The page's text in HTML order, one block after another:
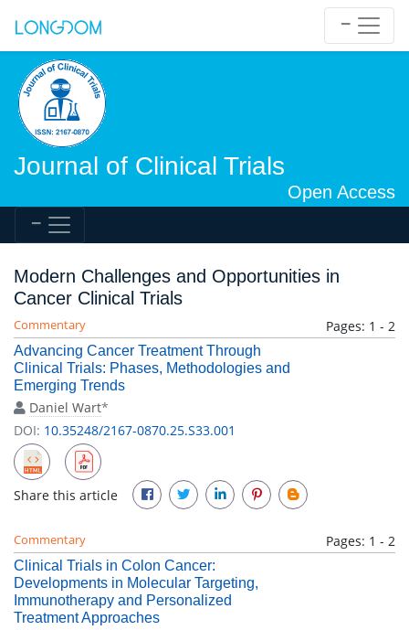
Journal of Clinical Trials
Open Access
Modern Challenges and Opportunities in
Cancer Clinical Trials
Commentary Pages: 1 - 2
Advancing Cancer Treatment Through
Clinical Trials: Phases, Methodologies and
Emerging Trends
Daniel Wart*
DOI: 10.35248/2167-0870.25.S33.001
Share this article
Commentary Pages: 1 - 2
Clinical Trials in Colon Cancer:
Developments in Molecular Targeting,
Immunotherapy and Personalized
Treatment Approaches